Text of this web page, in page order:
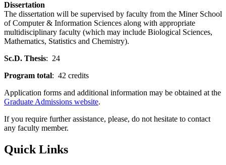
Dissertation
The dissertation will be supervised by faculty from the Miner School
of Computer & Information Sciences along with appropriate
multidisciplinary faculty (which may include Biological Sciences,
Mathematics, Statistics and Chemistry).
Sc.D. Thesis: 24
Program total: 42 credits
Application forms and additional information may be obtained at the
Graduate Admissions website.
If you require further assistance, please, do not hesitate to contact
any faculty member.
Quick Links